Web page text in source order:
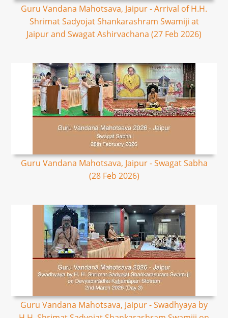
Guru Vandana Mahotsava, Jaipur - Arrival of H.H.
Shrimat Sadyojat Shankarashram Swamiji at
Jaipur and Swagat Ashirvachana (27 Feb 2026)
Guru Vandana Mahotsava, Jaipur - Swagat Sabha
(28 Feb 2026)
Guru Vandana Mahotsava, Jaipur - Swadhyaya by